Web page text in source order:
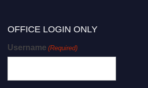
OFFICE LOGIN ONLY
Username (Required)